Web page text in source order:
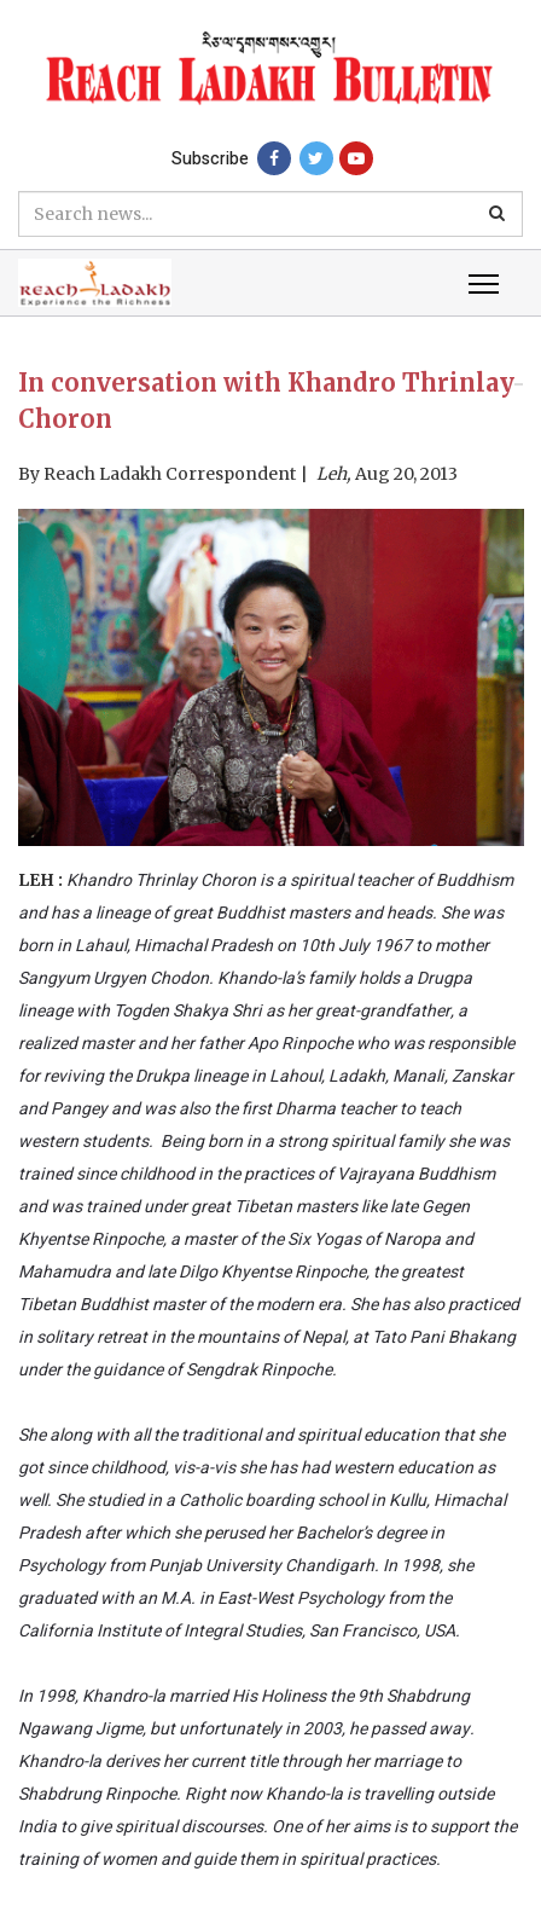
Subscribe
In conversation with Khandro Thrinlay
Choron
By Reach Ladakh Correspondent Leh, Aug 20, 2013
LEH : Khandro Thrinlay Choron is a spiritual teacher of Buddhism
and has a lineage of great Buddhist masters and heads. She was
born in Lahaul, Himachal Pradesh on 10th July 1967 to mother
Sangyum Urgyen Chodon. Khando-la’s family holds a Drugpa
lineage with Togden Shakya Shri as her great-grandfather, a
realized master and her father Apo Rinpoche who was responsible
for reviving the Drukpa lineage in Lahoul, Ladakh, Manali, Zanskar
and Pangey and was also the first Dharma teacher to teach
western students. Being born in a strong spiritual family she was
trained since childhood in the practices of Vajrayana Buddhism
and was trained under great Tibetan masters like late Gegen
Khyentse Rinpoche, a master of the Six Yogas of Naropa and
Mahamudra and late Dilgo Khyentse Rinpoche, the greatest
Tibetan Buddhist master of the modern era. She has also practiced
in solitary retreat in the mountains of Nepal, at Tato Pani Bhakang
under the guidance of Sengdrak Rinpoche.
She along with all the traditional and spiritual education that she
got since childhood, vis-a-vis she has had western education as
well. She studied in a Catholic boarding school in Kullu, Himachal
Pradesh after which she perused her Bachelor’s degree in
Psychology from Punjab University Chandigarh. In 1998, she
graduated with an M.A. in East-West Psychology from the
California Institute of Integral Studies, San Francisco, USA.
In 1998, Khandro-la married His Holiness the 9th Shabdrung
Ngawang Jigme, but unfortunately in 2003, he passed away.
Khandro-la derives her current title through her marriage to
Shabdrung Rinpoche. Right now Khando-la is travelling outside
India to give spiritual discourses. One of her aims is to support the
training of women and guide them in spiritual practices.